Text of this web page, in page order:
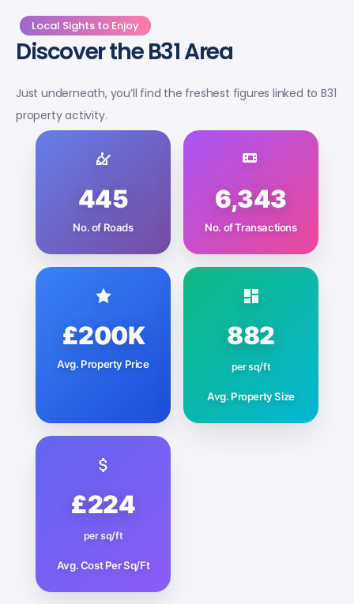
Local Sights to Enjoy
Discover the B31 Area
Just underneath, you’ll find the freshest figures linked to B31
property activity.
445
No. of Roads
6,343
No. of Transactions
£200K
Avg. Property Price
882
per sq/ft
Avg. Property Size
£224
per sq/ft
Avg. Cost Per Sq/Ft